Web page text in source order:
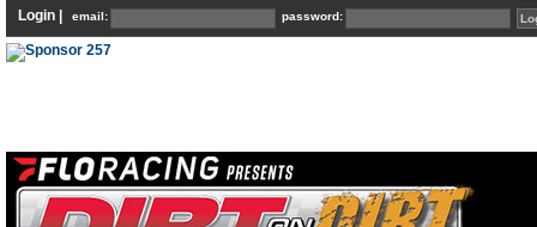
Login | email: password: